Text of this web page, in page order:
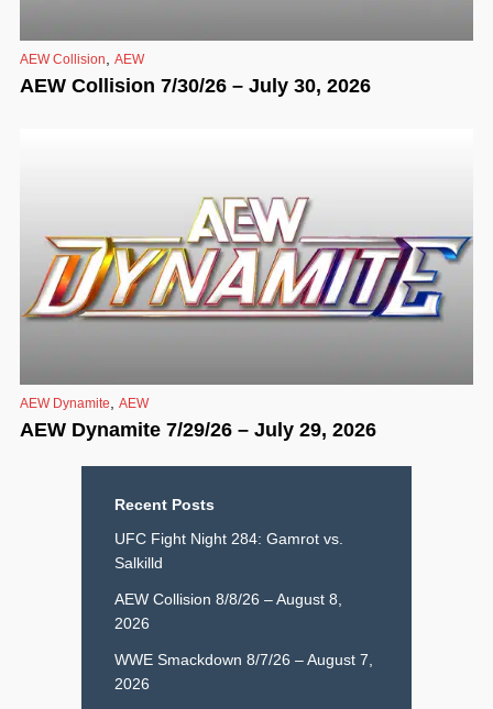
AEW Collision AEW
AEW Collision 7/30/26 – July 30, 2026
AEW Dynamite AEW
AEW Dynamite 7/29/26 – July 29, 2026
Recent Posts
UFC Fight Night 284: Gamrot vs.
Salkilld
AEW Collision 8/8/26 – August 8,
2026
WWE Smackdown 8/7/26 – August 7,
2026